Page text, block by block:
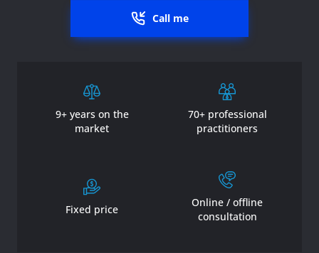
Call me
9+ years on the
market
70+ professional
practitioners
Fixed price
Online / offline
consultation